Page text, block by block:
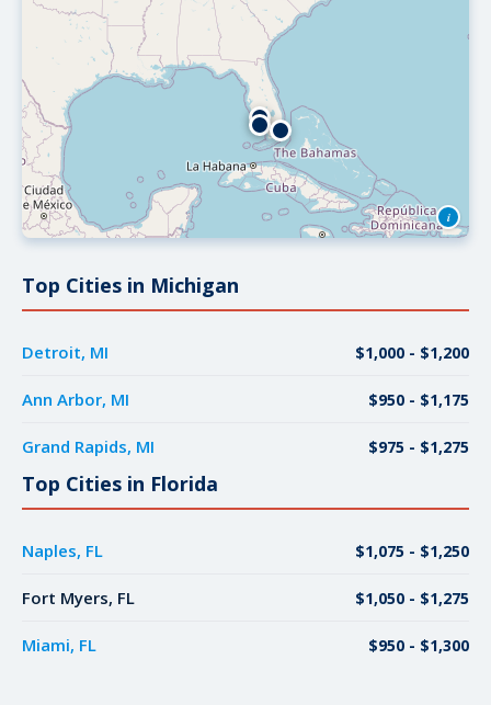
i
Top Cities in Michigan
Detroit, MI $1,000 - $1,200
Ann Arbor, MI $950 - $1,175
Grand Rapids, MI $975 - $1,275
Top Cities in Florida
Naples, FL $1,075 - $1,250
Fort Myers, FL $1,050 - $1,275
Miami, FL $950 - $1,300